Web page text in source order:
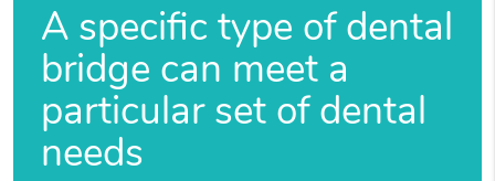
A specific type of dental
bridge can meet a
particular set of dental
needs